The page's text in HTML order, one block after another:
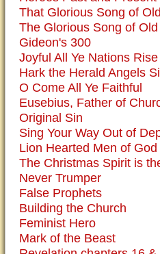
That Glorious Song of Old
The Glorious Song of Old
Gideon's 300
Joyful All Ye Nations Rise
Hark the Herald Angels
O Come All Ye Faithful
Eusebius, Father of
Original Sin
Sing Your Way Out of
Lion Hearted Men of God
The Christmas Spirit is
Never Trumper
False Prophets
Building the Church
Feminist Hero
Mark of the Beast